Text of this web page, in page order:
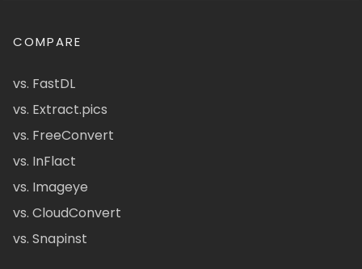
COMPARE
vs. FastDL
vs. Extract.pics
vs. FreeConvert
vs. InFlact
vs. Imageye
vs. CloudConvert
vs. Snapinst